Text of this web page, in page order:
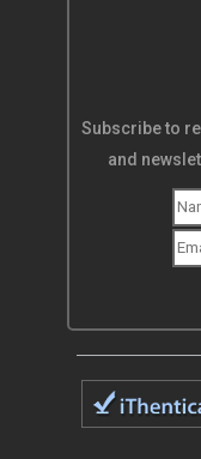
Subscribe to
and